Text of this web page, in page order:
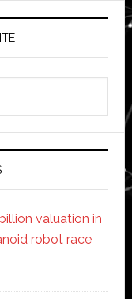
valuation in
robot race